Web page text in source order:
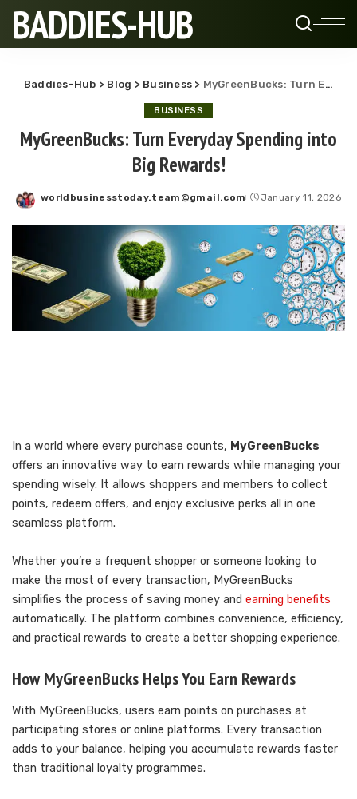
BADDIES-HUB
Baddies-Hub > Blog > Business > MyGreenBucks: Turn Everyday Spending into Big Rewards!
BUSINESS
MyGreenBucks: Turn Everyday Spending into
Big Rewards!
Posted
worldbusinesstoday.team@gmail.com January 11, 2026
In a world where every purchase counts, MyGreenBucks
offers an innovative way to earn rewards while managing your
spending wisely. It allows shoppers and members to collect
points, redeem offers, and enjoy exclusive perks all in one
seamless platform.
Whether you’re a frequent shopper or someone looking to
make the most of every transaction, MyGreenBucks
simplifies the process of saving money and earning benefits
automatically. The platform combines convenience, efficiency,
and practical rewards to create a better shopping experience.
How MyGreenBucks Helps You Earn Rewards
With MyGreenBucks, users earn points on purchases at
participating stores or online platforms. Every transaction
adds to your balance, helping you accumulate rewards faster
than traditional loyalty programmes.